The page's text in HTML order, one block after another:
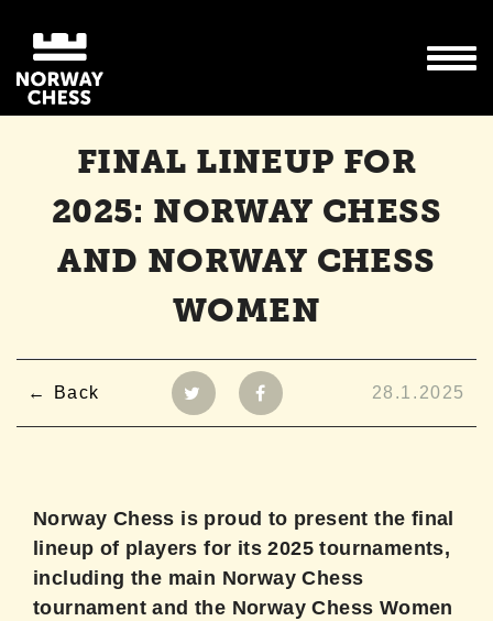
FINAL LINEUP FOR
2025: NORWAY CHESS
AND NORWAY CHESS
WOMEN
Back 28.1.2025
Norway Chess is proud to present the final
lineup of players for its 2025 tournaments,
including the main Norway Chess
tournament and the Norway Chess Women